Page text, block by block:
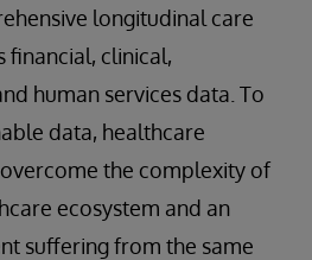
longitudinal care
financial, clinical,
human services data. To
data, healthcare
the complexity of
ecosystem and an
suffering from the same